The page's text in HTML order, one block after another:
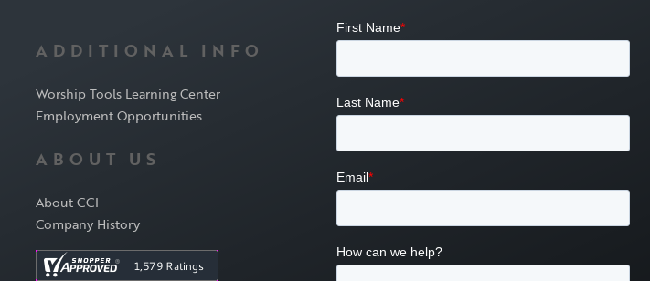
ADDITIONAL INFO
Worship Tools Learning Center
Employment Opportunities
ABOUT US
About CCI
Company History